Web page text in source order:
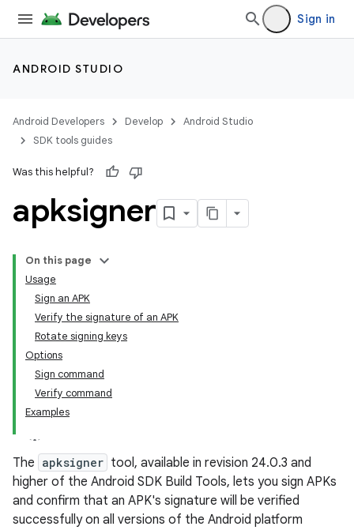
Sign in
ANDROID STUDIO
Android Developers Develop
Android Studio
SDK tools guides
Was this helpful?
apksigner
On this page
Usage
Sign an APK
Verify the signature of an APK
Rotate signing keys
Options
Sign command
Verify command
Examples
The apksigner tool, available in revision 24.0.3 and
higher of the Android SDK Build Tools, lets you sign APKs
and confirm that an APK's signature will be verified
successfully on all versions of the Android platform